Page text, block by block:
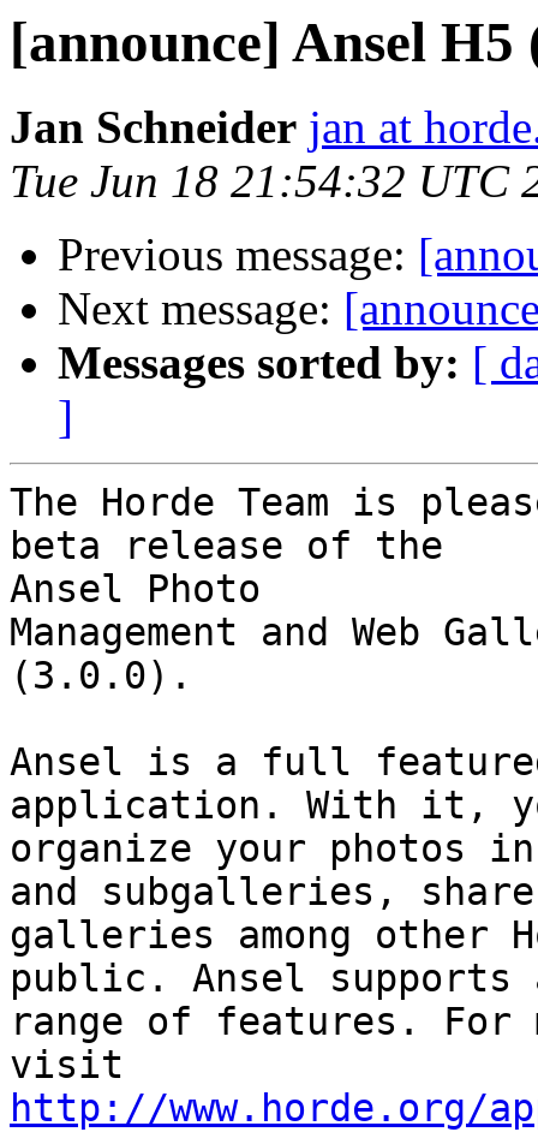
[announce] Ansel H5
Jan Schneider jan at
Tue Jun 18 21:54:32 UTC
Previous message:
Next message:
Messages sorted by: [
]
The Horde Team is
beta release of the
Ansel Photo
Management and Web
(3.0.0).
Ansel is a full featured
application. With it,
organize your photos
and subgalleries, share
galleries among other
public. Ansel supports
range of features. For
http://www.horde.org/